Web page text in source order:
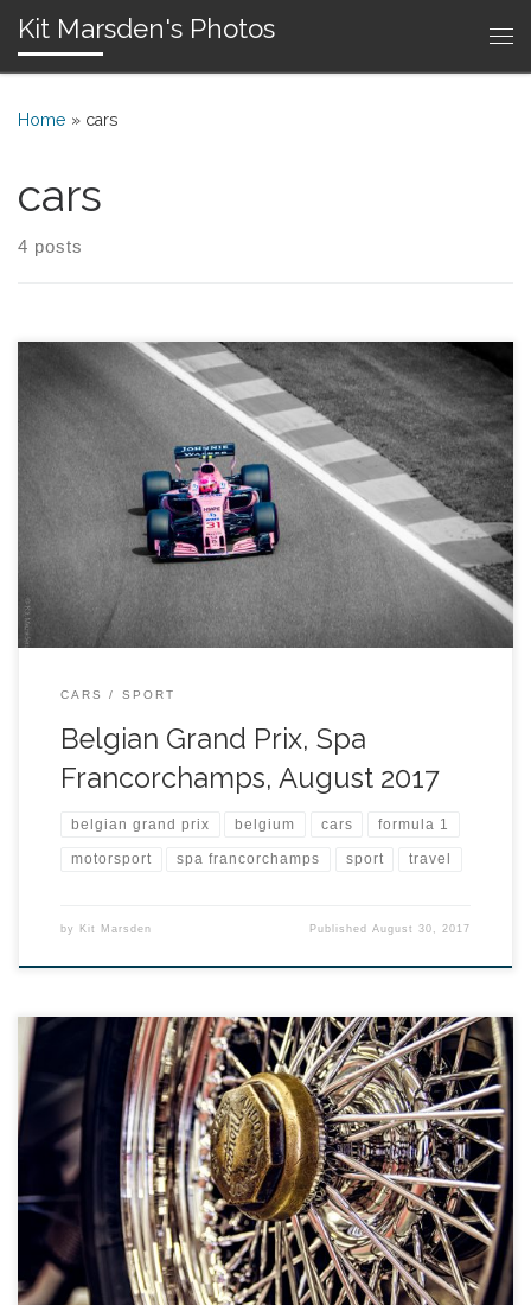
Skip to content
Kit Marsden's Photos
Home » cars
cars
4 posts
CARS SPORT
Belgian Grand Prix, Spa
Francorchamps, August 2017
belgian grand prix belgium cars formula 1
motorsport spa francorchamps sport travel
by Kit Marsden PublishedAugust 30, 2017